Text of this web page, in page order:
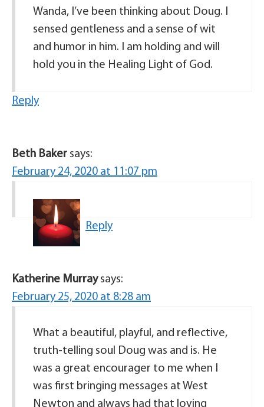
Wanda, I’ve been thinking about Doug. I
sensed gentleness and a sense of wit
and humor in him. I am holding and will
hold you in the Healing Light of God.
Reply
Beth Baker says:
February 24, 2020 at 11:07 pm
Reply
Katherine Murray says:
February 25, 2020 at 8:28 am
What a beautiful, playful, and reflective,
truth-telling soul Doug was and is. He
was a great encourager to me when I
was first bringing messages at West
Newton and always had that loving